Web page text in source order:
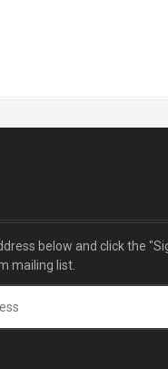
below and click the
mailing list.